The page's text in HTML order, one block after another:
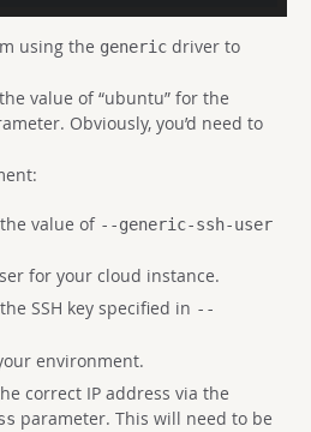
using the generic driver to
value of “ubuntu” for the
Obviously, you’d need to
value of --generic-ssh-user
for your cloud instance.
SSH key specified in --
environment.
correct IP address via the
parameter. This will need to be